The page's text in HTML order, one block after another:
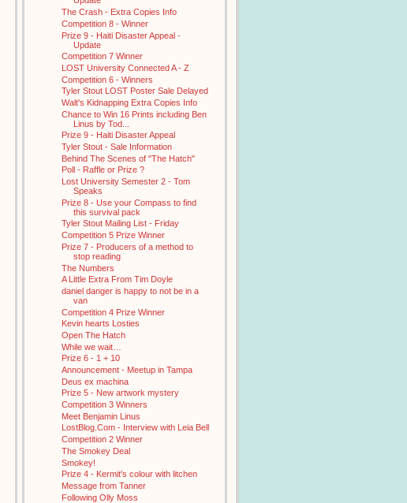
The Crash - Extra Copies Info
Competition 8 - Winner
Prize 9 - Haiti Disaster Appeal -
Update
Competition 7 Winner
LOST University Connected A - Z
Competition 6 - Winners
Tyler Stout LOST Poster Sale Delayed
Walt's Kidnapping Extra Copies Info
Chance to Win 16 Prints including Ben
Linus by Tod...
Prize 9 - Haiti Disaster Appeal
Tyler Stout - Sale Information
Behind The Scenes of "The Hatch"
Poll - Raffle or Prize ?
Lost University Semester 2 - Tom
Speaks
Prize 8 - Use your Compass to find
this survival pack
Tyler Stout Mailing List - Friday
Competition 5 Prize Winner
Prize 7 - Producers of a method to
stop reading
The Numbers
A Little Extra From Tim Doyle
daniel danger is happy to not be in a
van
Competition 4 Prize Winner
Kevin hearts Losties
Open The Hatch
While we wait…
Prize 6 - 1 + 10
Announcement - Meetup in Tampa
Deus ex machina
Prize 5 - New artwork mystery
Competition 3 Winners
Meet Benjamin Linus
LostBlog.Com - Interview with Leia Bell
Competition 2 Winner
The Smokey Deal
Smokey!
Prize 4 - Kermit's colour with litchen
Message from Tanner
Following Olly Moss